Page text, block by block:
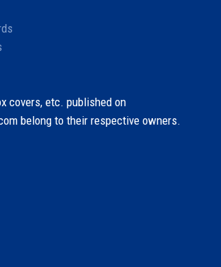
covers, etc. published on
belong to their respective owners.